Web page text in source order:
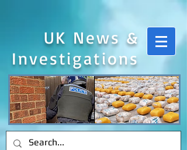
UK News &
Investigations